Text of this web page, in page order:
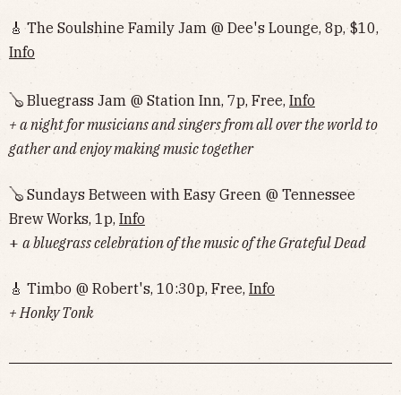
🎸 The Soulshine Family Jam @ Dee's Lounge, 8p, $10,
Info
🪕 Bluegrass Jam @ Station Inn, 7p, Free, Info
+ a night for musicians and singers from all over the world to
gather and enjoy making music together
🪕 Sundays Between with Easy Green @ Tennessee
Brew Works, 1p, Info
+ a bluegrass celebration of the music of the Grateful Dead
🎸 Timbo @ Robert's, 10:30p, Free, Info
+ Honky Tonk